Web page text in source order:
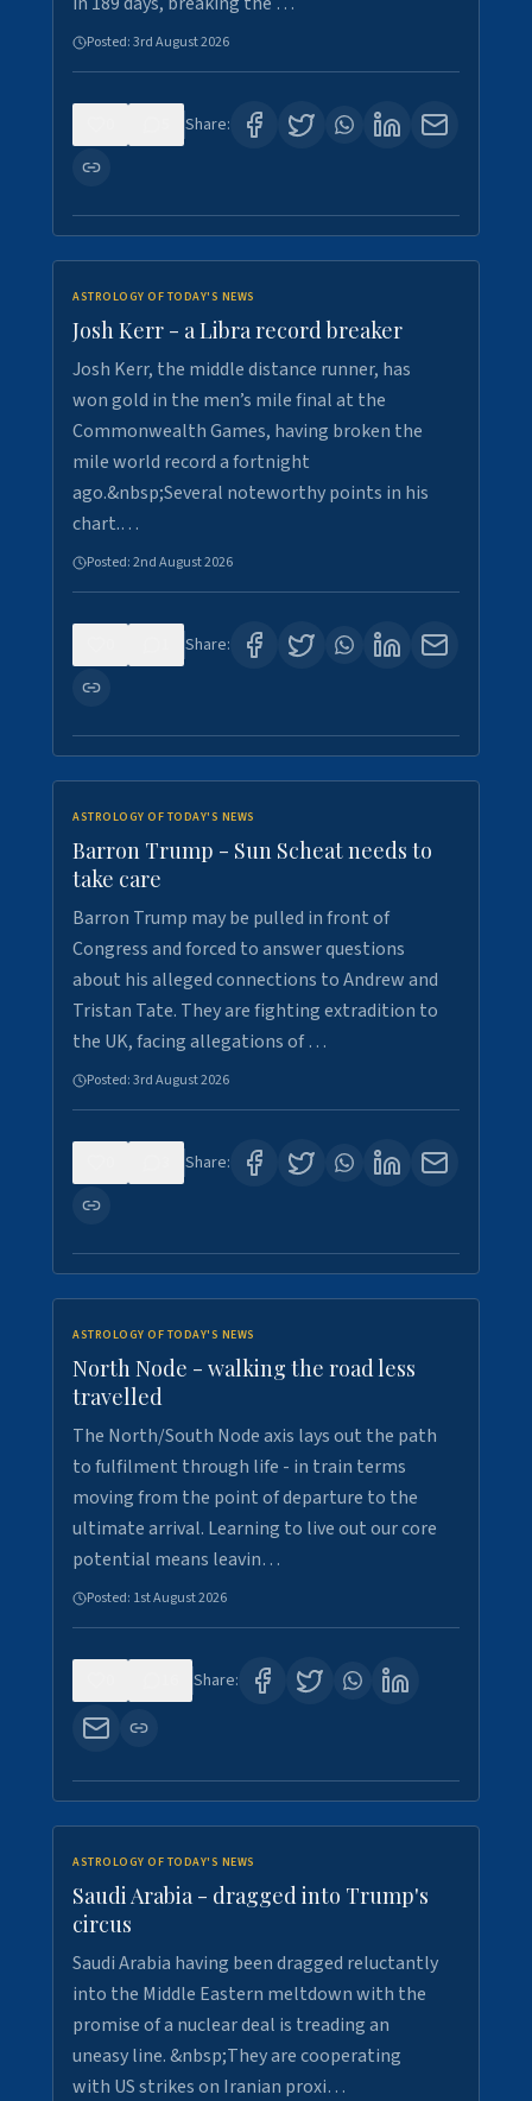
Posted:3rd August 2026
Share:
ASTROLOGY OF TODAY'S NEWS
Josh Kerr - a Libra record breaker
Josh Kerr, the middle distance runner, has
won gold in the men’s mile final at the
Commonwealth Games, having broken the
mile world record a fortnight
ago.&nbsp;Several noteworthy points in his
chart.…
Posted:2nd August 2026
Share:
ASTROLOGY OF TODAY'S NEWS
Barron Trump - Sun Scheat needs to
take care
Barron Trump may be pulled in front of
Congress and forced to answer questions
about his alleged connections to Andrew and
Tristan Tate. They are fighting extradition to
the UK, facing allegations of …
Posted:3rd August 2026
Share:
ASTROLOGY OF TODAY'S NEWS
North Node - walking the road less
travelled
The North/South Node axis lays out the path
to fulfilment through life - in train terms
moving from the point of departure to the
ultimate arrival. Learning to live out our core
potential means leavin…
Posted: 1st August 2026
Share:
ASTROLOGY OF TODAY'S NEWS
Saudi Arabia - dragged into Trump's
circus
Saudi Arabia having been dragged reluctantly
into the Middle Eastern meltdown with the
promise of a nuclear deal is treading an
uneasy line. &nbsp;They are cooperating
with US strikes on Iranian proxi…